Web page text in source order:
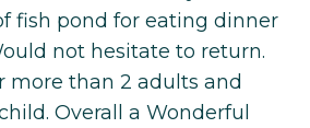
fish pond for eating dinner
not hesitate to return.
more than 2 adults and
Overall a Wonderful